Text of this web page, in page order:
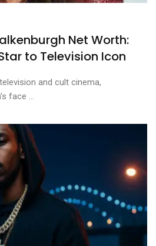
Net Worth:
to Television Icon
and cult cinema,
face ...